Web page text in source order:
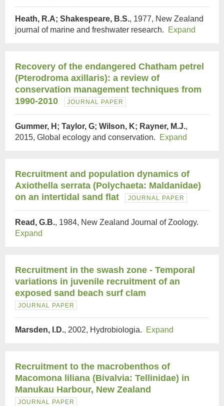
Heath, R.A; Shakespeare, B.S., 1977, New Zealand
journal of marine and freshwater research.
Expand
Recovery of the endangered Chatham petrel
(Pterodroma axillaris): a review of
conservation management techniques from
1990-2010
JOURNAL PAPER
Gummer, H; Taylor, G; Wilson, K; Rayner, M.J.,
2015, Global ecology and conservation.
Expand
Recruitment and population dynamics of
Axiothella serrata (Polychaeta: Maldanidae)
on an intertidal sand flat
JOURNAL PAPER
Read, G.B., 1984, New Zealand Journal of Zoology.
Expand
Recruitment in the swash zone - Temporal
variations in juvenile recruitment of an
exposed sand beach surf clam
JOURNAL PAPER
Marsden, I.D., 2002, Hydrobiologia. Expand
Recruitment to the macrobenthos of
Macomona liliana (Bivalvia: Tellinidae) in
Manukau Harbour, New Zealand
JOURNAL PAPER